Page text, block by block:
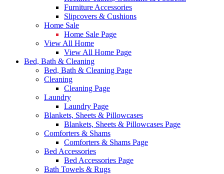
Furniture Accessories
Slipcovers & Cushions
Home Sale
Home Sale Page
View All Home
View All Home Page
Bed, Bath & Cleaning
Bed, Bath & Cleaning Page
Cleaning
Cleaning Page
Laundry
Laundry Page
Blankets, Sheets & Pillowcases
Blankets, Sheets & Pillowcases Page
Comforters & Shams
Comforters & Shams Page
Bed Accessories
Bed Accessories Page
Bath Towels & Rugs